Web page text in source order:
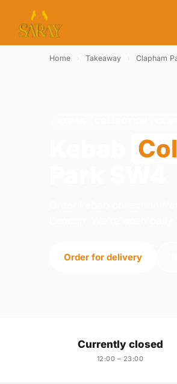
Home Takeaway Clapham
Order for delivery
Currently closed
12:00 – 23:00